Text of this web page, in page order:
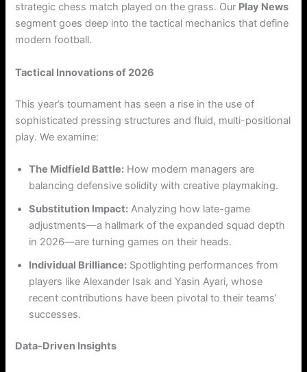
strategic chess match played on the grass. Our Play News
segment goes deep into the tactical mechanics that define
modern football.
Tactical Innovations of 2026
This year’s tournament has seen a rise in the use of
sophisticated pressing structures and fluid, multi-positional
play. We examine:
The Midfield Battle: How modern managers are
balancing defensive solidity with creative playmaking.
Substitution Impact: Analyzing how late-game
adjustments—a hallmark of the expanded squad depth
in 2026—are turning games on their heads.
Individual Brilliance: Spotlighting performances from
players like Alexander Isak and Yasin Ayari, whose
recent contributions have been pivotal to their teams’
successes.
Data-Driven Insights